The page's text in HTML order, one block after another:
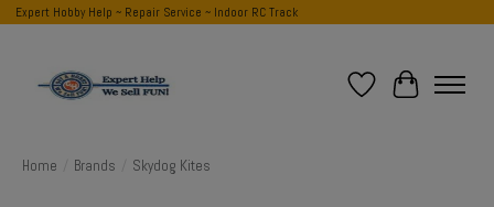
Expert Hobby Help ~ Repair Service ~ Indoor RC Track
Wish List
Cart
Home Brands Skydog Kites